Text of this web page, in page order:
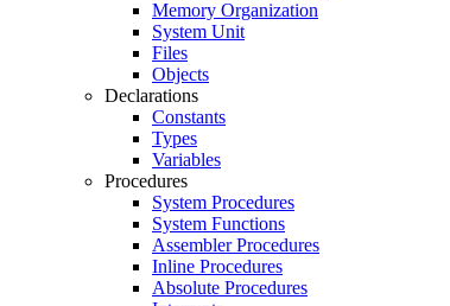
Memory Organization
System Unit
Files
Objects
Declarations
Constants
Types
Variables
Procedures
System Procedures
System Functions
Assembler Procedures
Inline Procedures
Absolute Procedures